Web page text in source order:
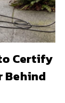
to Certify
Behind